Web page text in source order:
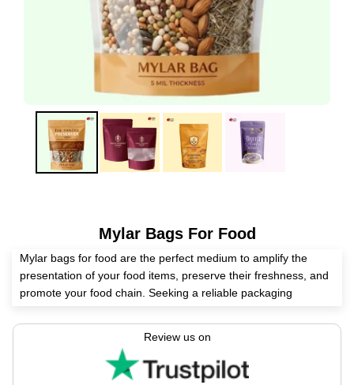
Mylar Bags For Food
Mylar bags for food are the perfect medium to amplify the
presentation of your food items, preserve their freshness, and
promote your food chain. Seeking a reliable packaging
these bags according to your needs through our customizable
We utilize high-grade stocks, exact size, CMYK printing,
Review us on